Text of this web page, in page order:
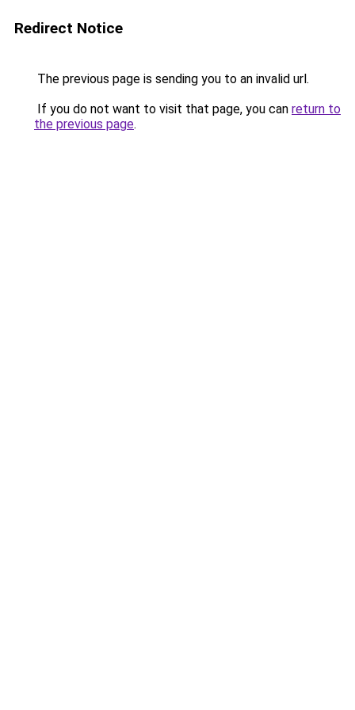
Redirect Notice
The previous page is sending you to an invalid url.
If you do not want to visit that page, you can return to
the previous page.